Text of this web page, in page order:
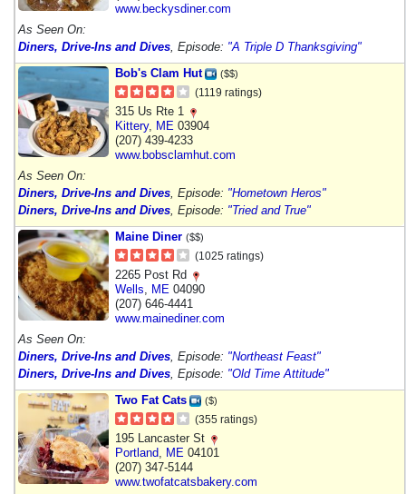
www.beckysdiner.com
As Seen On:
Diners, Drive-Ins and Dives , Episode: "A Triple D Thanksgiving"
Bob's Clam Hut
($$)
(1119 ratings)
315 Us Rte 1
Kittery, ME 03904
(207) 439-4233
www.bobsclamhut.com
As Seen On:
Diners, Drive-Ins and Dives , Episode: "Hometown Heros"
Diners, Drive-Ins and Dives , Episode: "Tried and True"
Maine Diner ($$)
(1025 ratings)
2265 Post Rd
Wells
ME 04090
(207) 646-4441
www.mainediner.com
As Seen On:
Diners, Drive-Ins and Dives , Episode: "Northeast Feast"
Diners, Drive-Ins and Dives , Episode: "Old Time Attitude"
Two Fat Cats
($)
(355 ratings)
195 Lancaster St
Portland ME 04101
(207) 347-5144
www.twofatcatsbakery.com